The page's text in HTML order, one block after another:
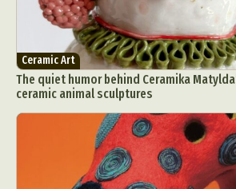
Ceramic Art
The quiet humor behind Ceramika
ceramic animal sculptures